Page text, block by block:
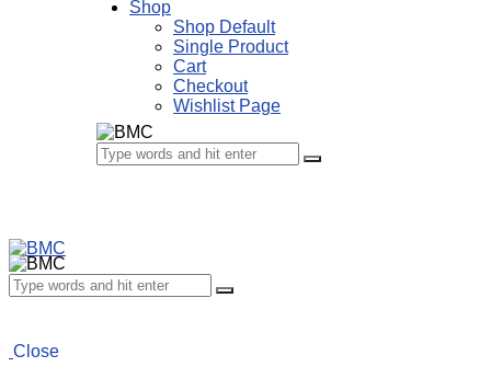
Shop
Shop Default
Single Product
Cart
Checkout
Wishlist Page
Close